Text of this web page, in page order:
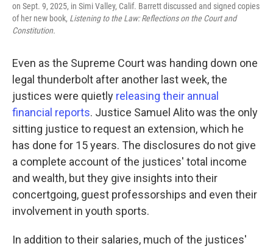
on Sept. 9, 2025, in Simi Valley, Calif. Barrett discussed and signed copies
of her new book, Listening to the Law: Reflections on the Court and
Constitution.
Even as the Supreme Court was handing down one
legal thunderbolt after another last week, the
justices were quietly releasing their annual
financial reports. Justice Samuel Alito was the only
sitting justice to request an extension, which he
has done for 15 years. The disclosures do not give
a complete account of the justices' total income
and wealth, but they give insights into their
concertgoing, guest professorships and even their
involvement in youth sports.
In addition to their salaries, much of the justices'